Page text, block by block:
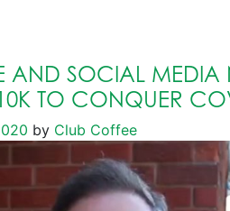
AND SOCIAL MEDIA
TO CONQUER
by Club Coffee